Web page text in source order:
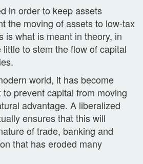
in order to keep assets
the moving of assets to low-tax
is what is meant in theory, in
to stem the flow of capital
world, it has become
prevent capital from moving
advantage. A liberalized
ensures that this will
of trade, banking and
that has eroded many